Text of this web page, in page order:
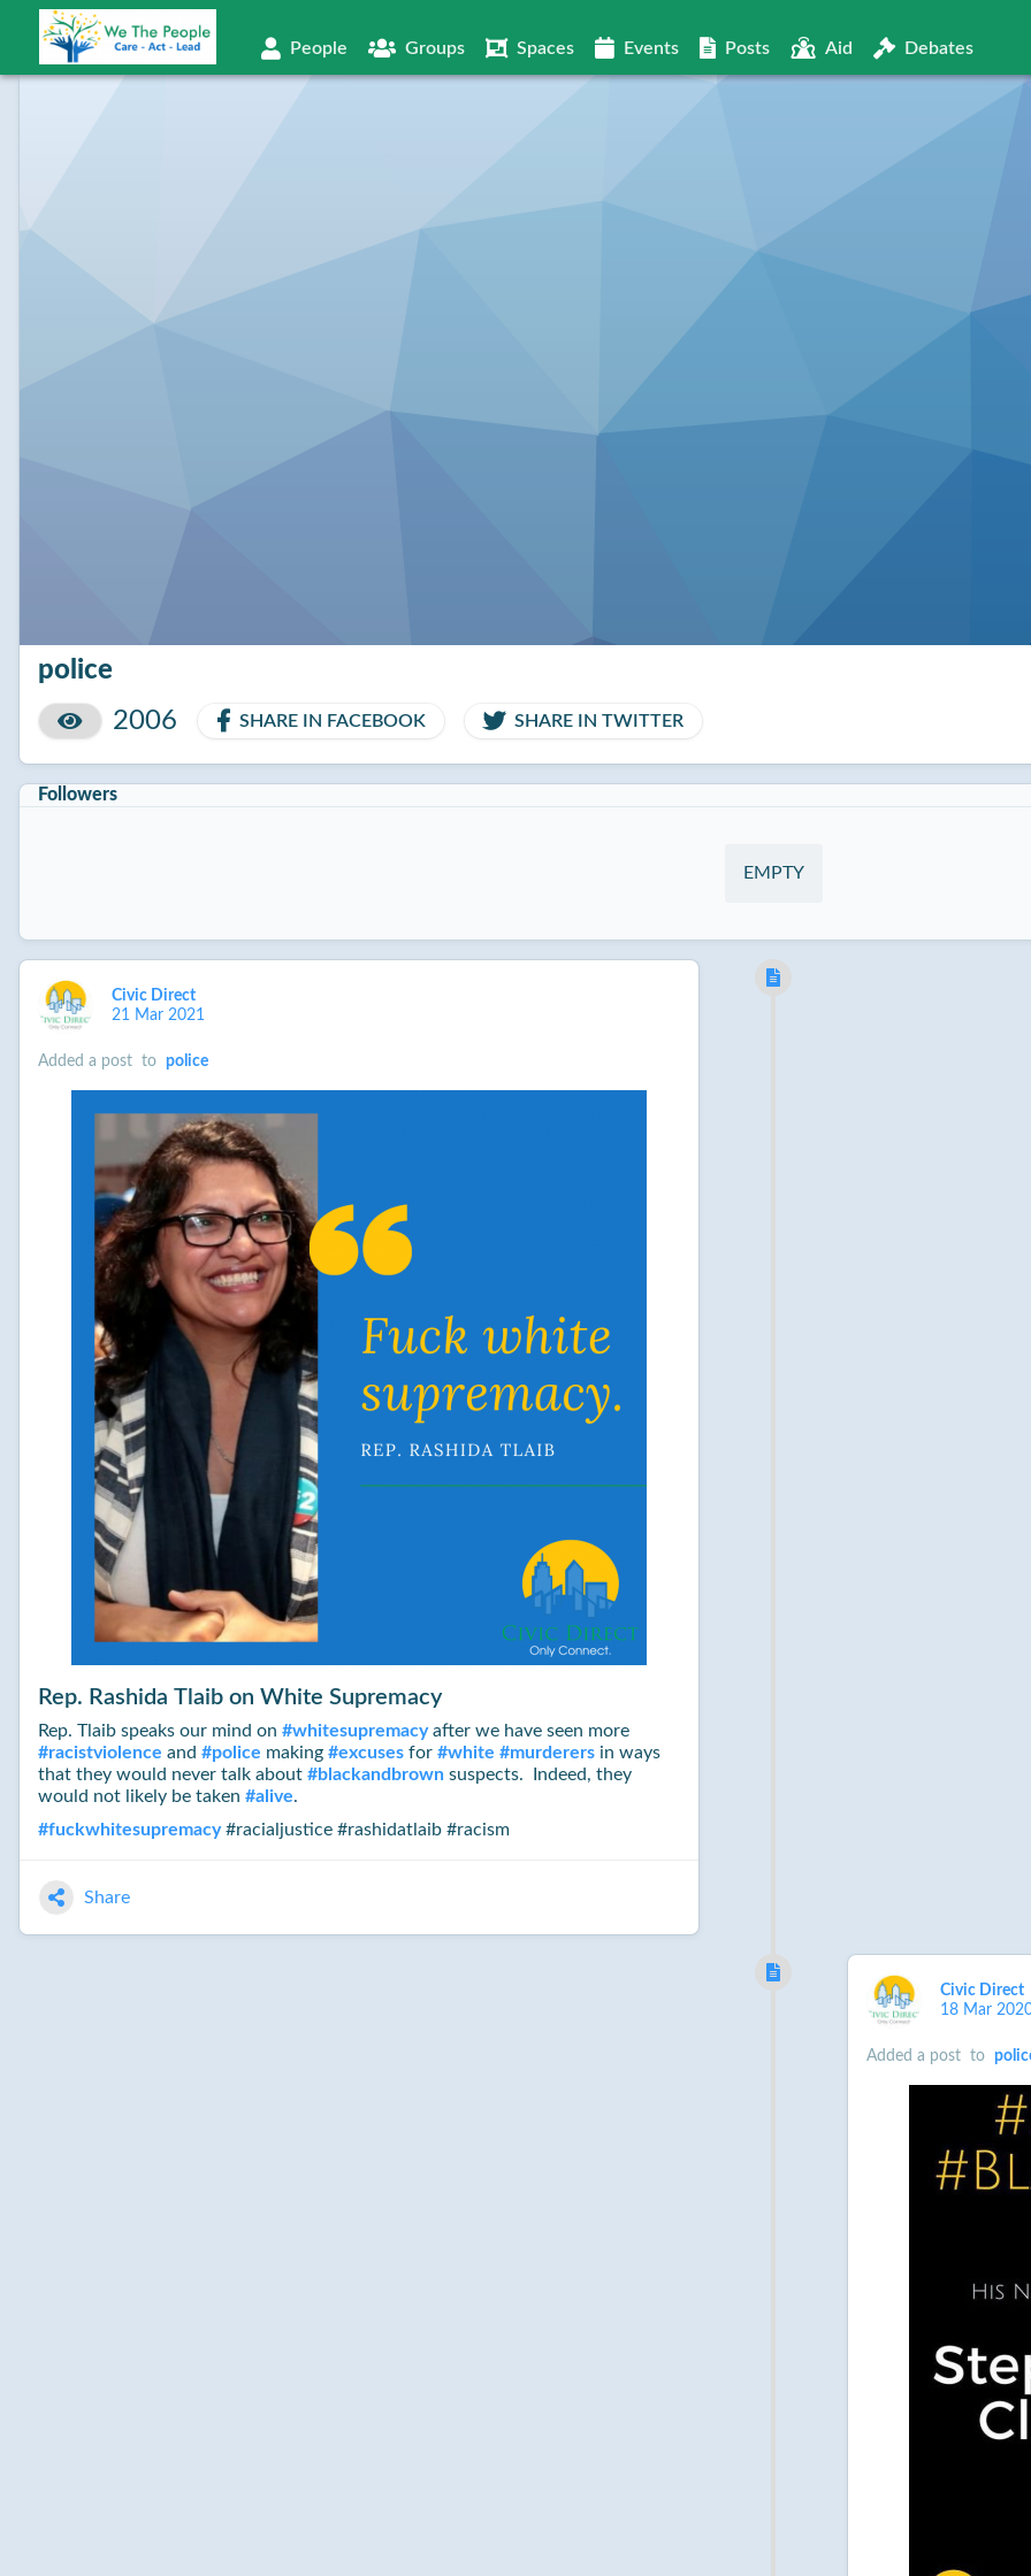
People Groups Spaces Events Posts Aid Debates
police
2006
SHARE IN FACEBOOK SHARE IN TWITTER
Followers
EMPTY
Civic Direct
21 Mar 2021
Added a post to police
Rep. Rashida Tlaib on White Supremacy
Rep. Tlaib speaks our mind on #whitesupremacyafter we have seen more
#racistviolence and #police making #excuses for #white #murderers in ways
that they would never talk about #blackandbrown suspects. Indeed, they
would not likely be taken #alive.
#fuckwhitesupremacy#racialjustice #rashidatlaib #racism
Share
Civic Direct
18 Mar
Added a post to